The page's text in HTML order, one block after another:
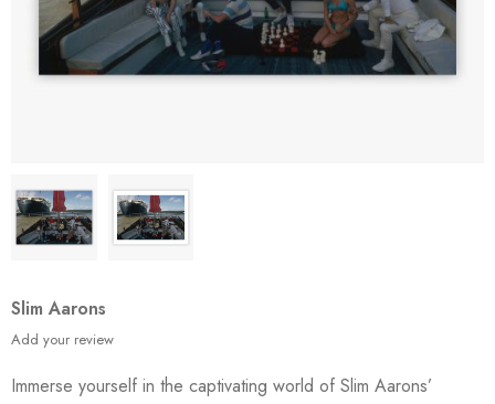
Slim Aarons
Add your review
Immerse yourself in the captivating world of Slim Aarons’